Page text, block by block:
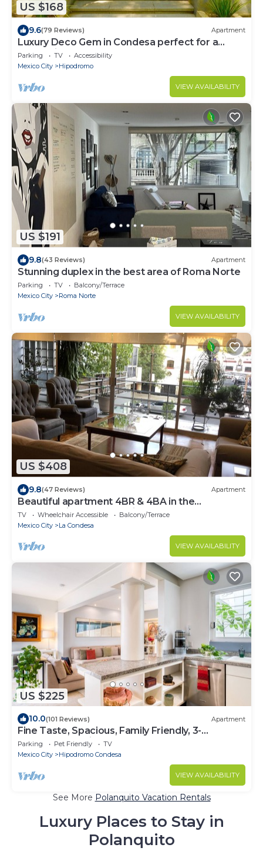
US $168
9.6(79 Reviews) Apartment
Luxury Deco Gem in Condesa perfect for a
Romantic getaway!
Parking TV
Accessibility
Mexico City
Hipodromo
VIEW AVAILABILITY
US $191
9.8(43 Reviews) Apartment
Stunning duplex in the best area of Roma Norte
Parking TV
Balcony/Terrace
Mexico City
Roma Norte
VIEW AVAILABILITY
US $408
9.8(47 Reviews) Apartment
Beautiful apartment 4BR & 4BA in the
emblematic Condesa neighborhood
TV Wheelchair Accessible
Balcony/Terrace
Mexico City
La Condesa
VIEW AVAILABILITY
US $225
10.0(101 Reviews) Apartment
Fine Taste, Spacious, Family Friendly, 3-
Bedroom Gem in the heart of Condesa
Parking Pet Friendly
TV
Mexico City
Hipodromo Condesa
VIEW AVAILABILITY
See More Polanquito Vacation Rentals
Luxury Places to Stay in
Polanquito